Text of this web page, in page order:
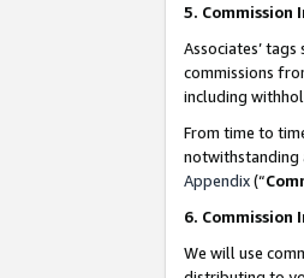
5.
Associates’
commissions
including
From time to
notwithstanding
Appendix(“
6. Commission
We will use